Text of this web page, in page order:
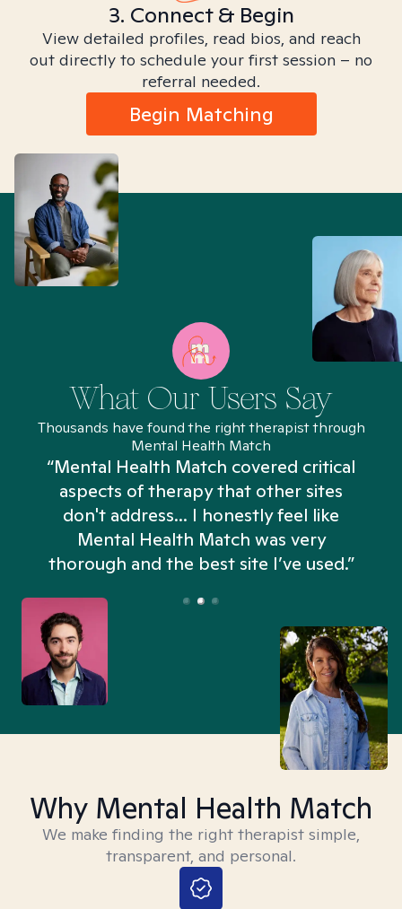
3. Connect & Begin
View detailed profiles, read bios, and reach
out directly to schedule your first session – no
referral needed.
Begin Matching
What Our Users Say
Thousands have found the right therapist through
Mental Health Match
“Mental Health Match covered critical
aspects of therapy that other sites
don't address... I honestly feel like
Mental Health Match was very
thorough and the best site I’ve used.”
Why Mental Health Match
We make finding the right therapist simple,
transparent, and personal.